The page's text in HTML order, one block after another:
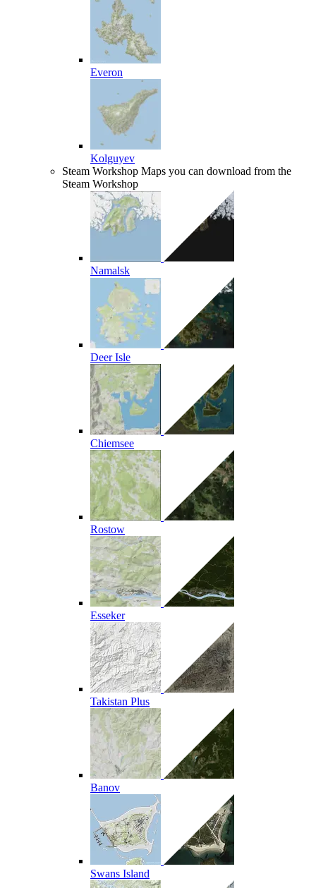
Everon
Kolguyev
Steam Workshop Maps you can download from the
Steam Workshop
Namalsk
Deer Isle
Chiemsee
Rostow
Esseker
Takistan Plus
Banov
Swans Island